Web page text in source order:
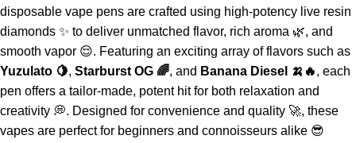
disposable vape pens are crafted using high-potency live resin
diamonds ✨ to deliver unmatched flavor, rich aroma 🌿, and
smooth vapor 😌. Featuring an exciting array of flavors such as
Yuzulato 🍋, Starburst OG 🌈, and Banana Diesel 🍌🔥, each
pen offers a tailor-made, potent hit for both relaxation and
creativity 💭. Designed for convenience and quality 🚀, these
vapes are perfect for beginners and connoisseurs alike 😎